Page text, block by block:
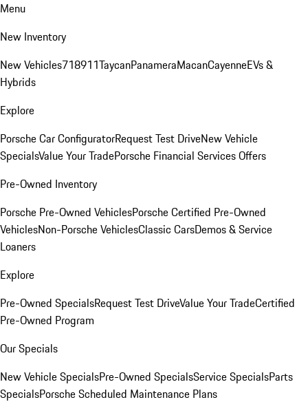
Menu
New Inventory
New Vehicles718911TaycanPanameraMacanCayenneEVs &
Hybrids
Explore
Porsche Car ConfiguratorRequest Test DriveNew Vehicle
SpecialsValue Your TradePorsche Financial Services Offers
Pre-Owned Inventory
Porsche Pre-Owned VehiclesPorsche Certified Pre-Owned
VehiclesNon-Porsche VehiclesClassic CarsDemos & Service
Loaners
Explore
Pre-Owned SpecialsRequest Test DriveValue Your TradeCertified
Pre-Owned Program
Our Specials
New Vehicle SpecialsPre-Owned SpecialsService SpecialsParts
SpecialsPorsche Scheduled Maintenance Plans